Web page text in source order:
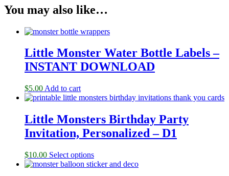
You may also like…
Little Monster Water Bottle Labels –
INSTANT DOWNLOAD
$5.00 Add to cart
Little Monsters Birthday Party
Invitation, Personalized – D1
$10.00 Select options